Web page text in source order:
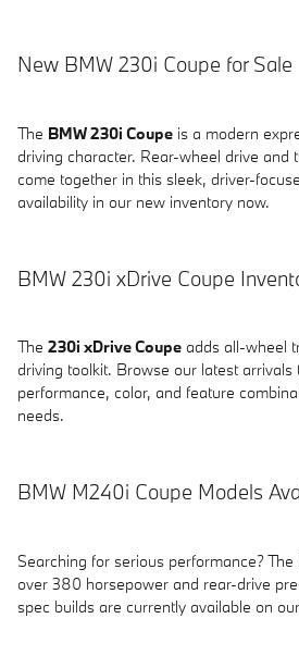
New BMW 230i Coupe for Sale
The BMW 230i Coupe is a modern
driving character. Rear-wheel drive and
come together in this sleek, driver-
availability in our new inventory now.
BMW 230i xDrive Coupe
The 230i xDrive Coupe adds all-wheel
driving toolkit. Browse our latest arrivals
performance, color, and feature
needs.
BMW M240i Coupe Models
Searching for serious performance? The
over 380 horsepower and rear-drive
spec builds are currently available on